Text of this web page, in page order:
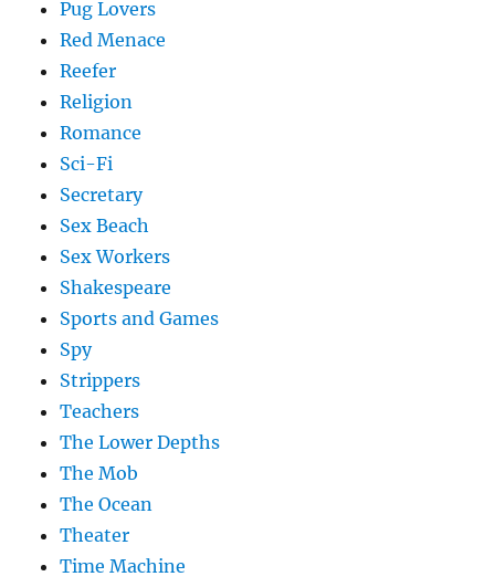
Pug Lovers
Red Menace
Reefer
Religion
Romance
Sci-Fi
Secretary
Sex Beach
Sex Workers
Shakespeare
Sports and Games
Spy
Strippers
Teachers
The Lower Depths
The Mob
The Ocean
Theater
Time Machine